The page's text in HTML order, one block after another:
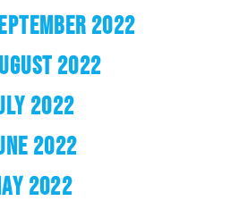
2022
2022
2022
2022
2022